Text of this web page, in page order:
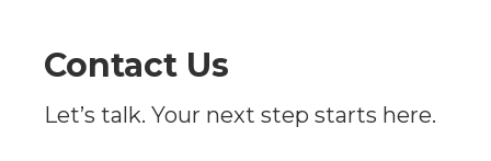
Contact Us
Let’s talk. Your next step starts here.